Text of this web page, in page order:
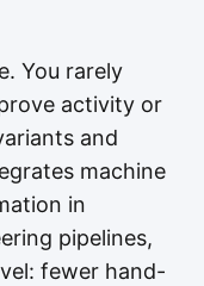
You rarely
activity or
and
machine
in
pipelines,
fewer hand-